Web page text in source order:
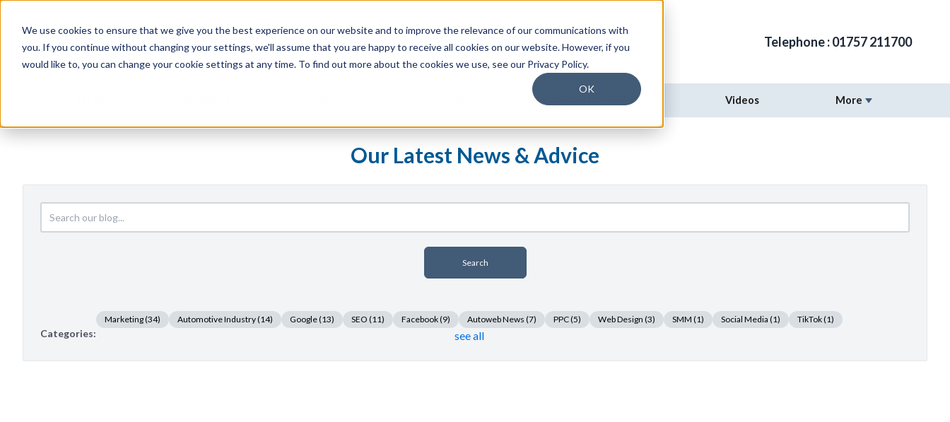
We use cookies to ensure that we give you the best experience on our website and to improve the relevance of our communications with
you. If you continue without changing your settings, we'll assume that you are happy to receive all cookies on our website. However, if you
would like to, you can change your cookie settings at any time. To find out more about the cookies we use, see our Privacy Policy.
OK
Telephone :01757 211700
Show submenu for Stock Feeds
Digital Marketing Show submenu for Digital Marketing
Videos More Show submenu
Our Latest News & Advice
Search
Categories:
Marketing(34) Automotive Industry(14) Google(13) SEO (11) Facebook(9) Autoweb News (7) PPC(5) Web Design (3) SMM (1) Social Media (1) TikTok(1)
see all